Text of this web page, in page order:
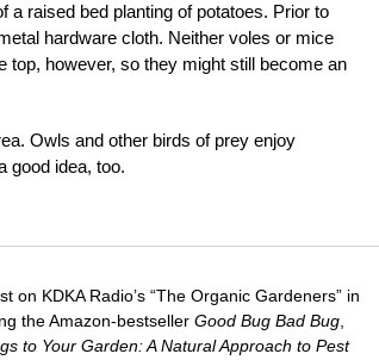
a raised bed planting of potatoes. Prior to
hardware cloth. Neither voles or mice
top, however, so they might still become an
Owls and other birds of prey enjoy
good idea, too.
on KDKA Radio’s “The Organic Gardeners” in
the Amazon-bestsellerGood Bug Bad Bug
to Your Garden: A Natural Approach to Pest